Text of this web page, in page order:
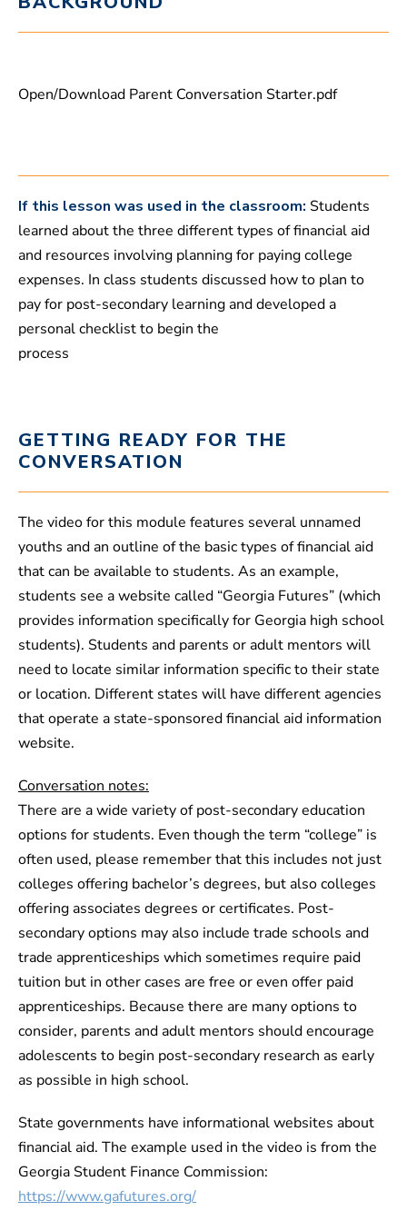
t
5
s
d
Open/Download Parent Conversation Starter.pdf
If this lesson was used in the classroom: Students
learned about the three different types of financial aid
and resources involving planning for paying college
expenses. In class students discussed how to plan to
pay for post-secondary learning and developed a
personal checklist to begin the
process
GETTING READY FOR THE
CONVERSATION
The video for this module features several unnamed
youths and an outline of the basic types of financial aid
that can be available to students. As an example,
students see a website called “Georgia Futures” (which
provides information specifically for Georgia high school
students). Students and parents or adult mentors will
need to locate similar information specific to their state
or location. Different states will have different agencies
that operate a state-sponsored financial aid information
website.
Conversation notes:
There are a wide variety of post-secondary education
options for students. Even though the term “college” is
often used, please remember that this includes not just
colleges offering bachelor’s degrees, but also colleges
offering associates degrees or certificates. Post-
secondary options may also include trade schools and
trade apprenticeships which sometimes require paid
tuition but in other cases are free or even offer paid
apprenticeships. Because there are many options to
consider, parents and adult mentors should encourage
adolescents to begin post-secondary research as early
as possible in high school.
State governments have informational websites about
financial aid. The example used in the video is from the
Georgia Student Finance Commission:
https://www.gafutures.org/